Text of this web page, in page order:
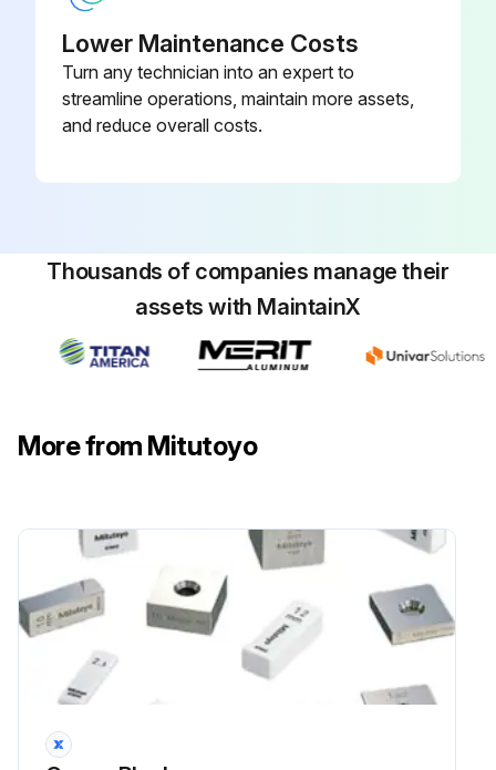
Lower Maintenance Costs
Turn any technician into an expert to
streamline operations, maintain more assets,
and reduce overall costs.
Thousands of companies manage their
assets with MaintainX
More from Mitutoyo